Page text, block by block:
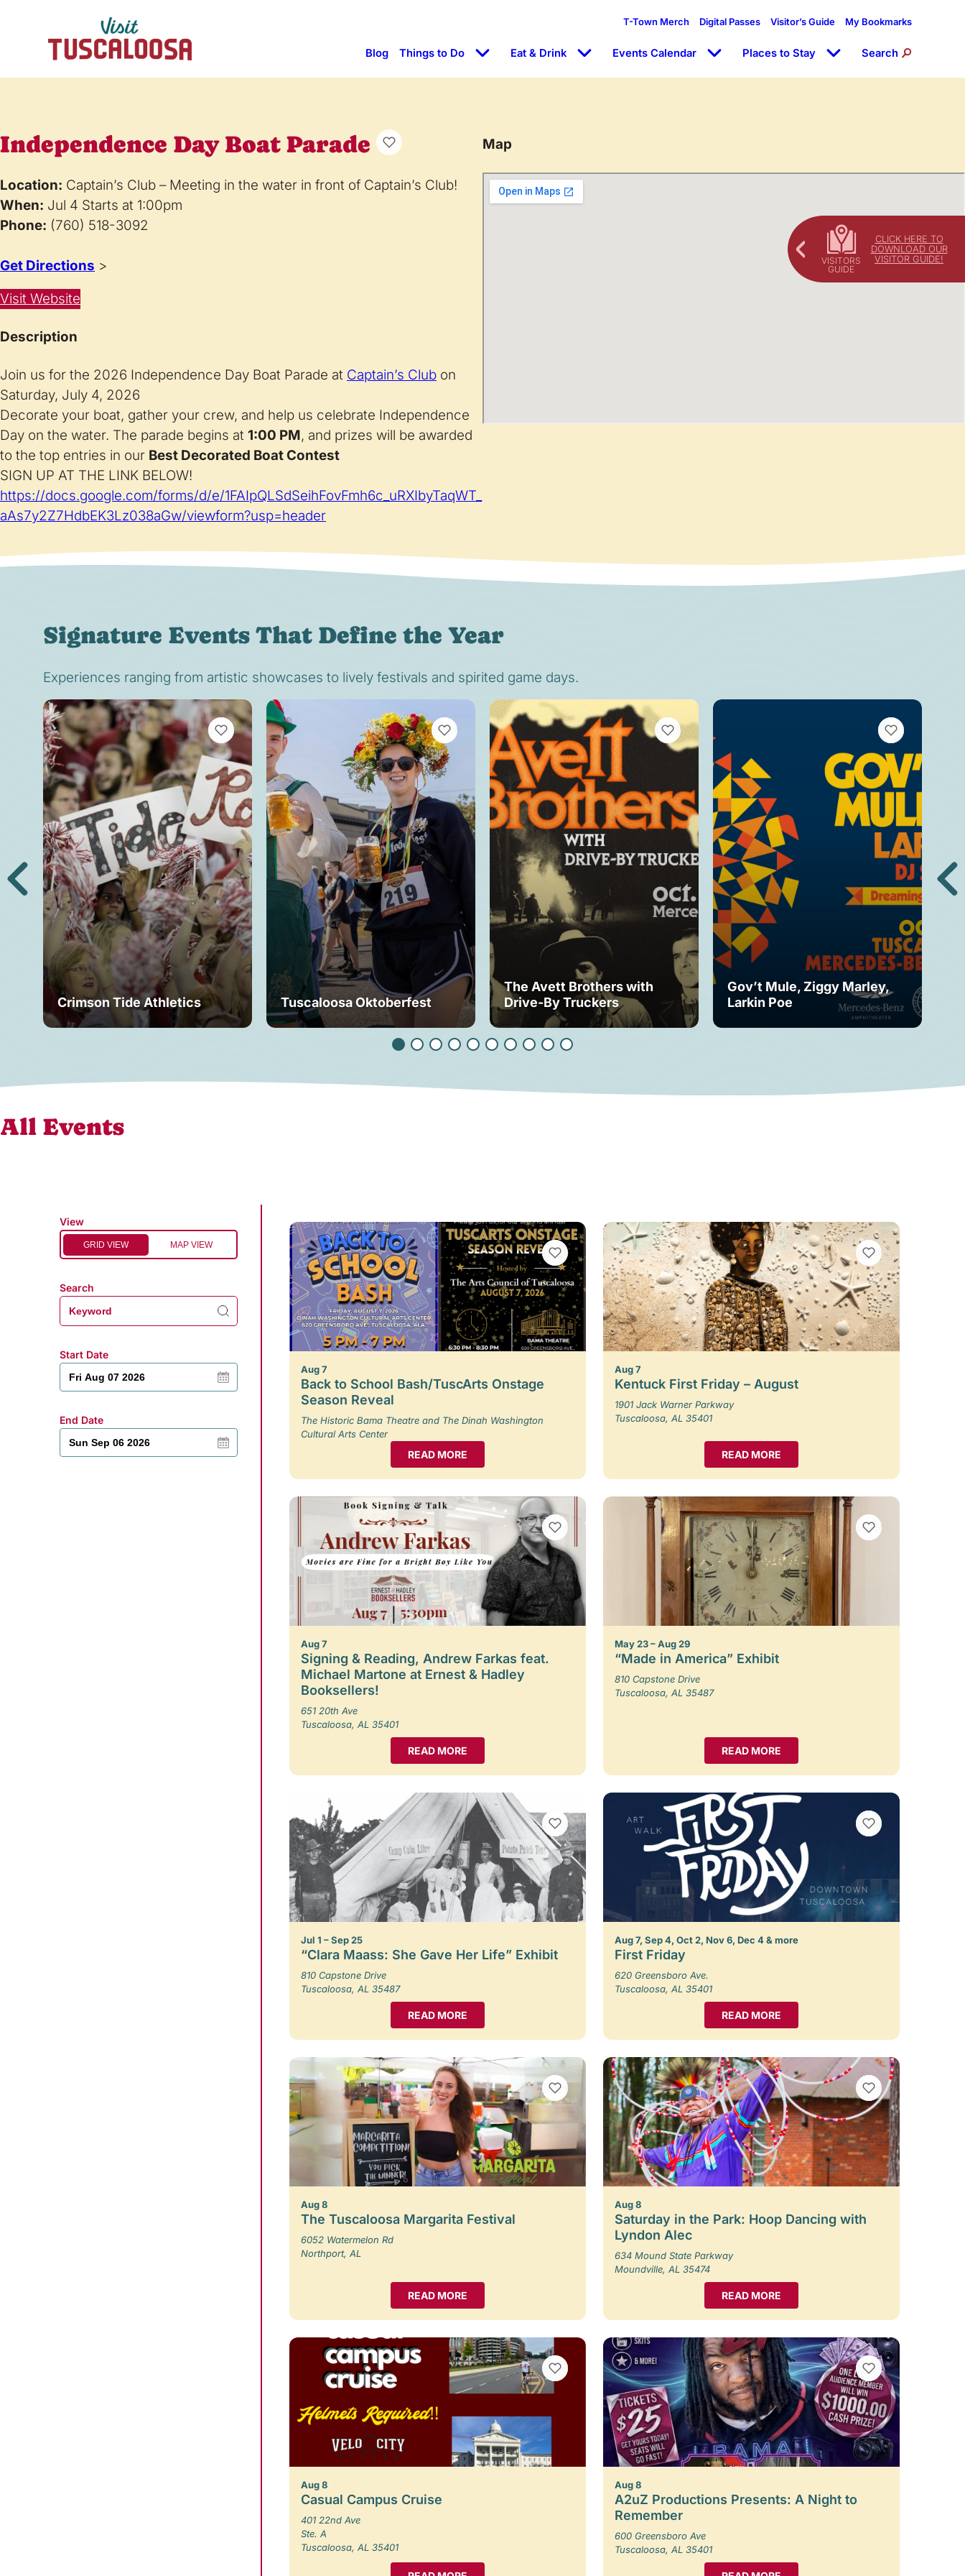
CLICK HERE TO
DOWNLOAD OUR
VISITOR GUIDE!
T-Town Merch Digital Passes Visitor’s Guide My Bookmarks
Blog Things to Do Eat & Drink Events Calendar Places to Stay Search
Independence Day Boat Parade
Location: Captain’s Club – Meeting in the water in front of Captain’s Club!
When: Jul 4 Starts at 1:00pm
Phone: (760) 518-3092
Get Directions >
Visit Website
Description
Join us for the 2026 Independence Day Boat Parade at Captain’s Club on
Saturday, July 4, 2026
Decorate your boat, gather your crew, and help us celebrate Independence
Day on the water. The parade begins at 1:00 PM, and prizes will be awarded
to the top entries in our Best Decorated Boat Contest
SIGN UP AT THE LINK BELOW!
https://docs.google.com/forms/d/e/1FAIpQLSdSeihFovFmh6c_uRXIbyTaqWT_
aAs7y2Z7HdbEK3Lz038aGw/viewform?usp=header
Map
Signature Events That Define the Year
Experiences ranging from artistic showcases to lively festivals and spirited game days.
Crimson Tide Athletics
VIEW BOOKMARKS
Tuscaloosa Oktoberfest
VIEW BOOKMARKS
The Avett Brothers with
Drive-By Truckers
VIEW BOOKMARKS
Gov’t Mule, Ziggy Marley,
Larkin Poe
VIEW BOOKMARKS
All Events
View
GRID VIEW MAP VIEW
Search
Start Date
End Date
VIEW BOOKMARKS
Aug 7
Back to School Bash/TuscArts Onstage
Season Reveal
The Historic Bama Theatre and The Dinah Washington
Cultural Arts Center
READ MORE
VIEW BOOKMARKS
Aug 7
Kentuck First Friday – August
1901 Jack Warner Parkway
Tuscaloosa, AL 35401
READ MORE
VIEW BOOKMARKS
Aug 7
Signing & Reading, Andrew Farkas feat.
Michael Martone at Ernest & Hadley
Booksellers!
651 20th Ave
Tuscaloosa, AL 35401
READ MORE
VIEW BOOKMARKS
May 23 – Aug 29
“Made in America” Exhibit
810 Capstone Drive
Tuscaloosa, AL 35487
READ MORE
VIEW BOOKMARKS
Jul 1 – Sep 25
“Clara Maass: She Gave Her Life” Exhibit
810 Capstone Drive
Tuscaloosa, AL 35487
READ MORE
VIEW BOOKMARKS
Aug 7, Sep 4, Oct 2, Nov 6, Dec 4 & more
First Friday
620 Greensboro Ave.
Tuscaloosa, AL 35401
READ MORE
VIEW BOOKMARKS
Aug 8
The Tuscaloosa Margarita Festival
6052 Watermelon Rd
Northport, AL
READ MORE
VIEW BOOKMARKS
Aug 8
Saturday in the Park: Hoop Dancing with
Lyndon Alec
634 Mound State Parkway
Moundville, AL 35474
READ MORE
VIEW BOOKMARKS
Aug 8
Casual Campus Cruise
401 22nd Ave
Ste. A
Tuscaloosa, AL 35401
VIEW BOOKMARKS
Aug 8
A2uZ Productions Presents: A Night to
Remember
600 Greensboro Ave
Tuscaloosa, AL 35401